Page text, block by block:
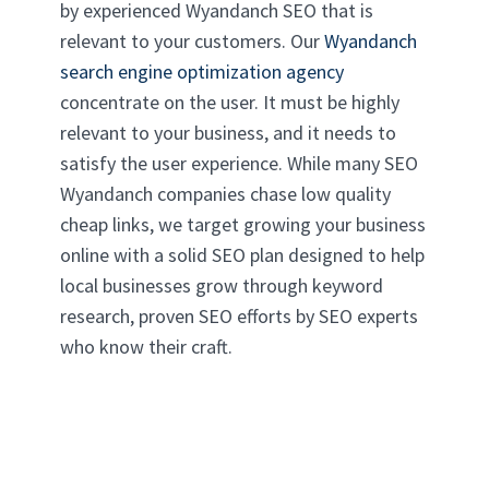
by experienced Wyandanch SEO that is
relevant to your customers. OurWyandanch
search engine optimization agency
concentrate on the user. It must be highly
relevant to your business, and it needs to
satisfy the user experience. While many SEO
Wyandanch companies chase low quality
cheap links, we target growing your business
online with a solid SEO plan designed to help
local businesses grow through keyword
research, proven SEO efforts by SEO experts
who know their craft.